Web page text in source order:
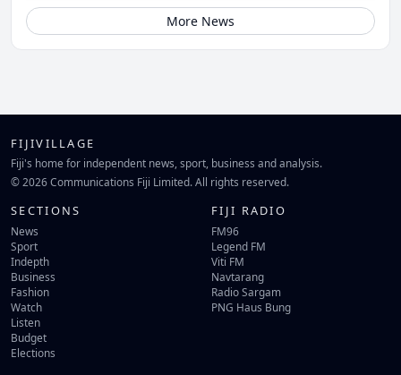
More News
FIJIVILLAGE
Fiji's home for independent news, sport, business and analysis.
© 2026 Communications Fiji Limited. All rights reserved.
SECTIONS
News
Sport
Indepth
Business
Fashion
Watch
Listen
Budget
Elections
FIJI RADIO
FM96
Legend FM
Viti FM
Navtarang
Radio Sargam
PNG Haus Bung